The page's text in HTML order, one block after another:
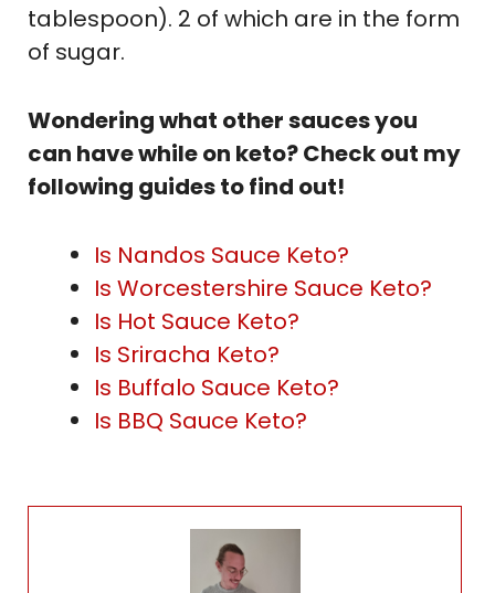
tablespoon). 2 of which are in the form
of sugar.
Wondering what other sauces you
can have while on keto? Check out my
following guides to find out!
Is Nandos Sauce Keto?
Is Worcestershire Sauce Keto?
Is Hot Sauce Keto?
Is Sriracha Keto?
Is Buffalo Sauce Keto?
Is BBQ Sauce Keto?